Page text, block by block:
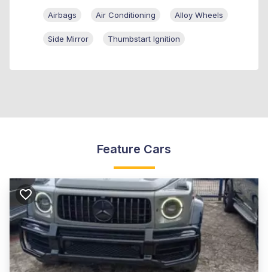
Airbags Air Conditioning Alloy Wheels
Side Mirror Thumbstart Ignition
Feature Cars